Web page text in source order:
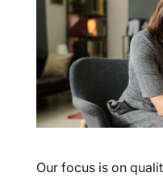
Our focus is on